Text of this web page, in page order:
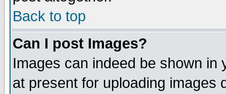
Back to top
Can I post Images?
Images can indeed be shown in
at present for uploading images